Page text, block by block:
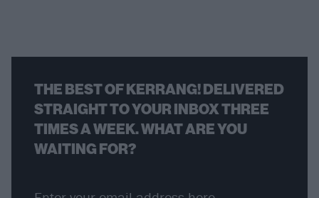
THE BEST OF KERRANG! DELIVERED
STRAIGHT TO YOUR INBOX THREE
TIMES A WEEK. WHAT ARE YOU
WAITING FOR?